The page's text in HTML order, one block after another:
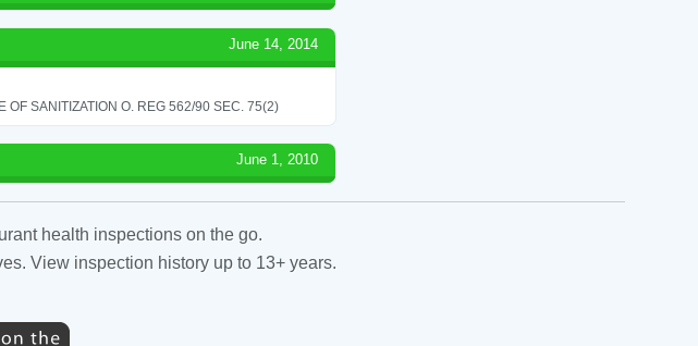
June 14, 2014
OF SANITIZATION O. REG 562/90 SEC. 75(2)
June 1, 2010
health inspections on the go.
View inspection history up to 13+ years.